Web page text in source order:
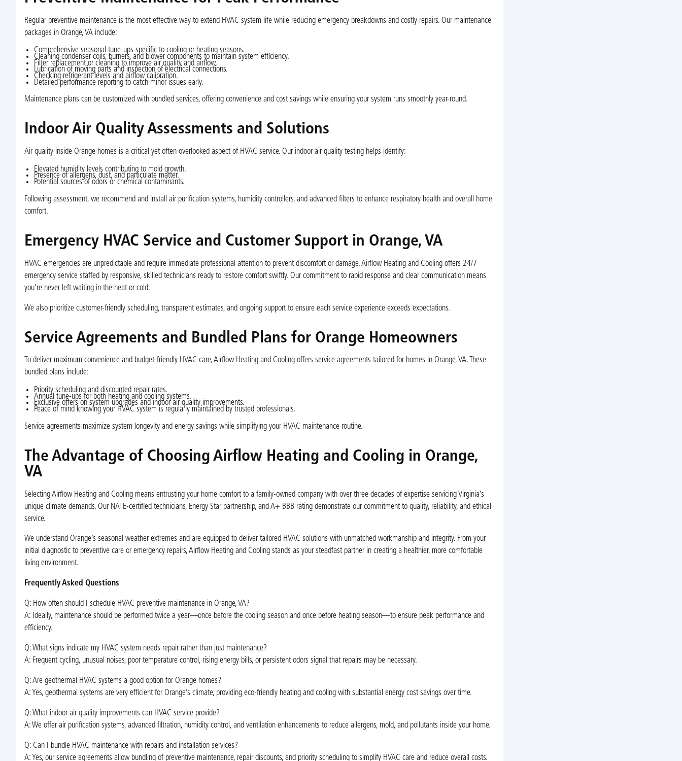
Regular preventive maintenance is the most effective way to extend HVAC system life while reducing emergency breakdowns and costly repairs. Our maintenance
packages in Orange, VA include:
Comprehensive seasonal tune-ups specific to cooling or heating seasons.
Cleaning condenser coils, burners, and blower components to maintain system efficiency.
Filter replacement or cleaning to improve air quality and airflow.
Lubrication of moving parts and inspection of electrical connections.
Checking refrigerant levels and airflow calibration.
Detailed performance reporting to catch minor issues early.
Maintenance plans can be customized with bundled services, offering convenience and cost savings while ensuring your system runs smoothly year-round.
Indoor Air Quality Assessments and Solutions
Air quality inside Orange homes is a critical yet often overlooked aspect of HVAC service. Our indoor air quality testing helps identify:
Elevated humidity levels contributing to mold growth.
Presence of allergens, dust, and particulate matter.
Potential sources of odors or chemical contaminants.
Following assessment, we recommend and install air purification systems, humidity controllers, and advanced filters to enhance respiratory health and overall home
comfort.
Emergency HVAC Service and Customer Support in Orange, VA
HVAC emergencies are unpredictable and require immediate professional attention to prevent discomfort or damage. Airflow Heating and Cooling offers 24/7
emergency service staffed by responsive, skilled technicians ready to restore comfort swiftly. Our commitment to rapid response and clear communication means
you’re never left waiting in the heat or cold.
We also prioritize customer-friendly scheduling, transparent estimates, and ongoing support to ensure each service experience exceeds expectations.
Service Agreements and Bundled Plans for Orange Homeowners
To deliver maximum convenience and budget-friendly HVAC care, Airflow Heating and Cooling offers service agreements tailored for homes in Orange, VA. These
bundled plans include:
Priority scheduling and discounted repair rates.
Annual tune-ups for both heating and cooling systems.
Exclusive offers on system upgrades and indoor air quality improvements.
Peace of mind knowing your HVAC system is regularly maintained by trusted professionals.
Service agreements maximize system longevity and energy savings while simplifying your HVAC maintenance routine.
The Advantage of Choosing Airflow Heating and Cooling in Orange,
VA
Selecting Airflow Heating and Cooling means entrusting your home comfort to a family-owned company with over three decades of expertise servicing Virginia’s
unique climate demands. Our NATE-certified technicians, Energy Star partnership, and A+ BBB rating demonstrate our commitment to quality, reliability, and ethical
service.
We understand Orange’s seasonal weather extremes and are equipped to deliver tailored HVAC solutions with unmatched workmanship and integrity. From your
initial diagnostic to preventive care or emergency repairs, Airflow Heating and Cooling stands as your steadfast partner in creating a healthier, more comfortable
living environment.
Frequently Asked Questions
Q: How often should I schedule HVAC preventive maintenance in Orange, VA?
A: Ideally, maintenance should be performed twice a year—once before the cooling season and once before heating season—to ensure peak performance and
efficiency.
Q: What signs indicate my HVAC system needs repair rather than just maintenance?
A: Frequent cycling, unusual noises, poor temperature control, rising energy bills, or persistent odors signal that repairs may be necessary.
Q: Are geothermal HVAC systems a good option for Orange homes?
A: Yes, geothermal systems are very efficient for Orange’s climate, providing eco-friendly heating and cooling with substantial energy cost savings over time.
Q: What indoor air quality improvements can HVAC service provide?
A: We offer air purification systems, advanced filtration, humidity control, and ventilation enhancements to reduce allergens, mold, and pollutants inside your home.
Q: Can I bundle HVAC maintenance with repairs and installation services?
A: Yes, our service agreements allow bundling of preventive maintenance, repair discounts, and priority scheduling to simplify HVAC care and reduce overall costs.